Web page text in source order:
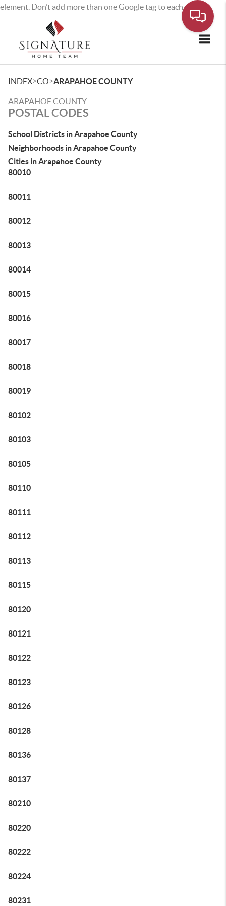
element. Don’t add more than one Google tag to each page.
INDEX>CO>ARAPAHOE COUNTY
ARAPAHOE COUNTY
POSTAL CODES
School Districts in Arapahoe County
Neighborhoods in Arapahoe County
Cities in Arapahoe County
80010
80011
80012
80013
80014
80015
80016
80017
80018
80019
80102
80103
80105
80110
80111
80112
80113
80115
80120
80121
80122
80123
80126
80128
80136
80137
80210
80220
80222
80224
80231